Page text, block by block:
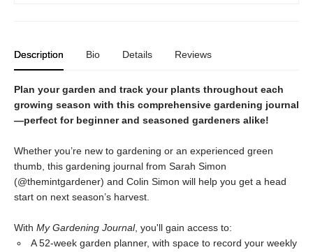
Description Bio Details Reviews
Plan your garden and track your plants throughout each
growing season with this comprehensive gardening journal
—perfect for beginner and seasoned gardeners alike!
Whether you’re new to gardening or an experienced green
thumb, this gardening journal from Sarah Simon
(@themintgardener) and Colin Simon will help you get a head
start on next season’s harvest.
With My Gardening Journal, you'll gain access to:
A 52-week garden planner, with space to record your weekly